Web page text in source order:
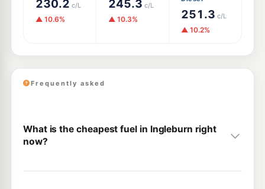
230.2 c/L
▲ 10.6%
245.3 c/L
▲ 10.3% 251.3 c/L
▲ 10.2%
Frequently asked
What is the cheapest fuel in Ingleburn right
now?